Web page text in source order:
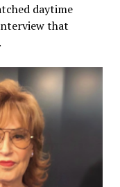
daytime
that